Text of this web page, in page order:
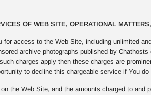
OF WEB SITE, OPERATIONAL
access to the Web Site, including unlimited
archive photographs published by
charges apply then these charges are
to decline this chargeable service if You
the Web Site, and the amounts charged to and